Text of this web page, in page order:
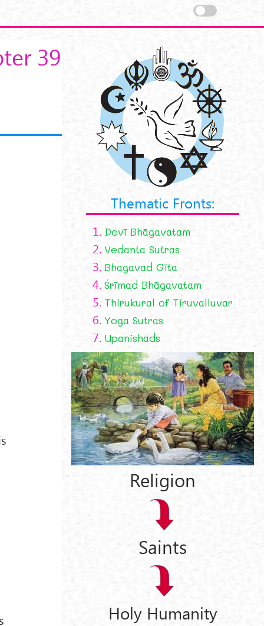
39
Thematic Fronts:
1. Devī Bhāgavatam
2. Vedanta Sutras
3. Bhagavad Gīta
4. Śrīmad Bhāgavatam
5. Thirukural of Tiruvalluvar
6. Yoga Sutras
7. Upanishads
Religion
Saints
Holy Humanity